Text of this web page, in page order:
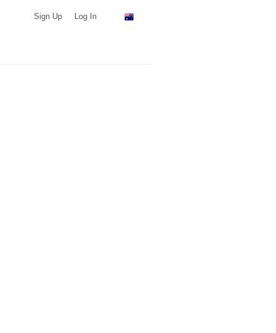
Sign Up Log In